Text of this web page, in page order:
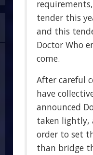
tender this
and this
Doctor Who
come.
After careful
have
announced
taken lightly,
order to set
than bridge